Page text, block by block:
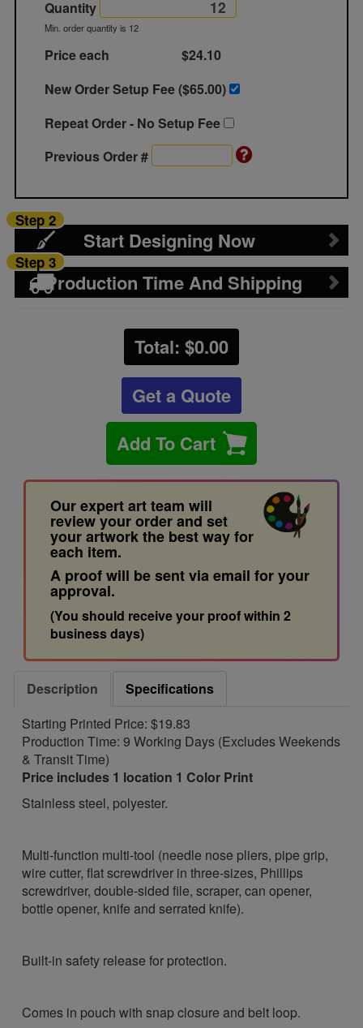
Quantity
Min. order quantity is 12
Price each
$24.10
New Order Setup Fee ($65.00)
Repeat Order - No Setup Fee
Previous Order #
Start Designing Now
Step 2
Production Time And Shipping
Step 3
Total: $0.00
Get a Quote
Add To Cart
Our expert art team will
review your order and set
your artwork the best way for
each item.
A proof will be sent via email for your
approval.
(You should receive your proof within 2
business days)
Description
Specifications
Starting Printed Price: $19.83
Production Time: 9 Working Days (Excludes Weekends
& Transit Time)
Price includes 1 location 1 Color Print
Stainless steel, polyester.
Multi-function multi-tool (needle nose pliers, pipe grip,
wire cutter, flat screwdriver in three-sizes, Phillips
screwdriver, double-sided file, scraper, can opener,
bottle opener, knife and serrated knife).
Built-in safety release for protection.
Comes in pouch with snap closure and belt loop.